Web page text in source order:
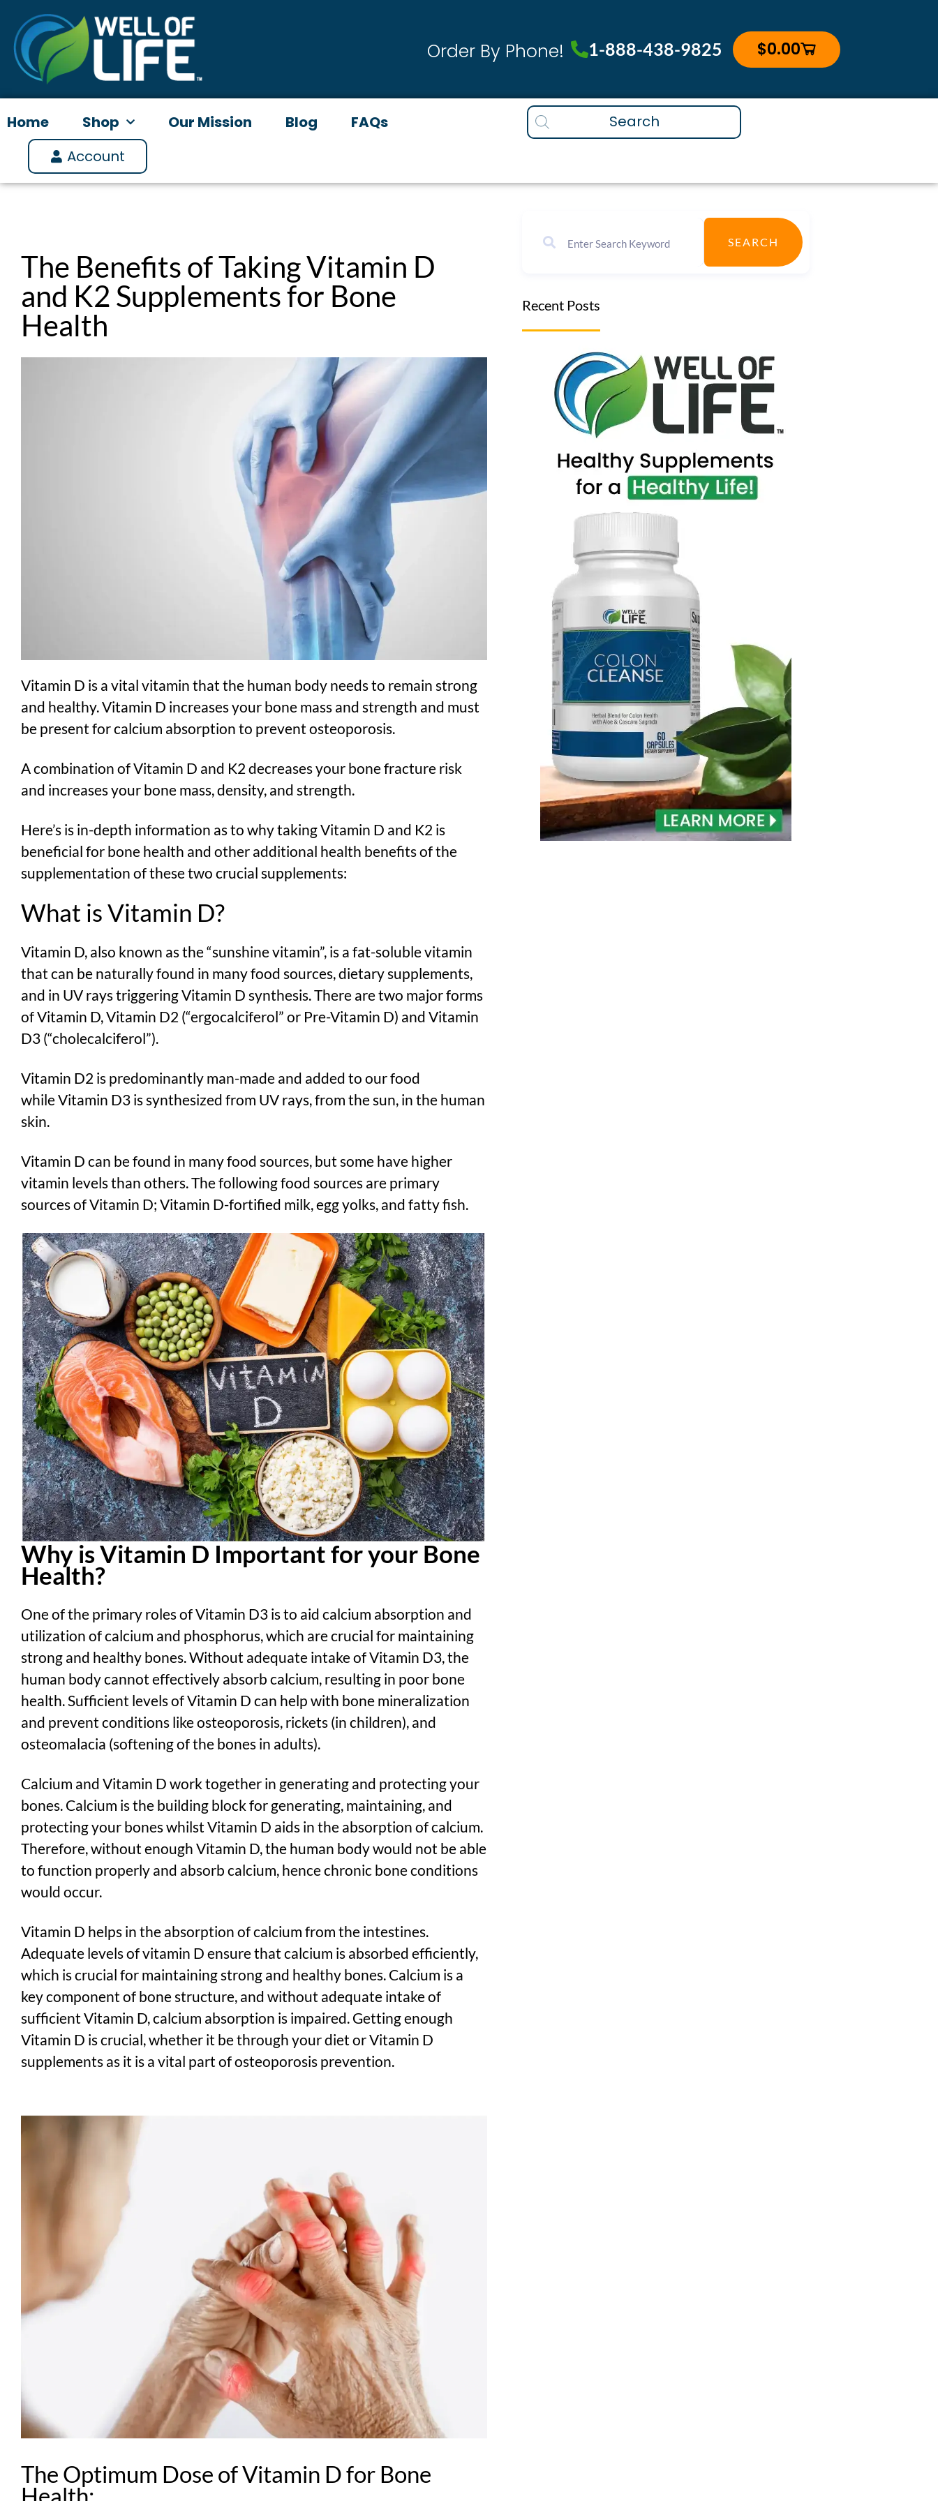
content
Order By Phone! 1-888-438-9825 $0.00Cart
Home Shop Our Mission Blog FAQs
Products
search
Account
The Benefits of Taking Vitamin D
and K2 Supplements for Bone
Health
Vitamin D is a vital vitamin that the human body needs to remain strong
and healthy. Vitamin D increases your bone mass and strength and must
be present for calcium absorption to prevent osteoporosis.
A combination of Vitamin D and K2 decreases your bone fracture risk
and increases your bone mass, density, and strength.
Here’s is in-depth information as to why taking Vitamin D and K2 is
beneficial for bone health and other additional health benefits of the
supplementation of these two crucial supplements:
What is Vitamin D?
Vitamin D, also known as the “sunshine vitamin”, is a fat-soluble vitamin
that can be naturally found in many food sources, dietary supplements,
and in UV rays triggering Vitamin D synthesis. There are two major forms
of Vitamin D, Vitamin D2 (“ergocalciferol” or Pre-Vitamin D) and Vitamin
D3 (“cholecalciferol”).
Vitamin D2 is predominantly man-made and added to our food
while Vitamin D3 is synthesized from UV rays, from the sun, in the human
skin.
Vitamin D can be found in many food sources, but some have higher
vitamin levels than others. The following food sources are primary
sources of Vitamin D; Vitamin D-fortified milk, egg yolks, and fatty fish.
Why is Vitamin D Important for your Bone
Health?
One of the primary roles of Vitamin D3 is to aid calcium absorption and
utilization of calcium and phosphorus, which are crucial for maintaining
strong and healthy bones. Without adequate intake of Vitamin D3, the
human body cannot effectively absorb calcium, resulting in poor bone
health. Sufficient levels of Vitamin D can help with bone mineralization
and prevent conditions like osteoporosis, rickets (in children), and
osteomalacia (softening of the bones in adults).
Calcium and Vitamin D work together in generating and protecting your
bones. Calcium is the building block for generating, maintaining, and
protecting your bones whilst Vitamin D aids in the absorption of calcium.
Therefore, without enough Vitamin D, the human body would not be able
to function properly and absorb calcium, hence chronic bone conditions
would occur.
Vitamin D helps in the absorption of calcium from the intestines.
Adequate levels of vitamin D ensure that calcium is absorbed efficiently,
which is crucial for maintaining strong and healthy bones. Calcium is a
key component of bone structure, and without adequate intake of
sufficient Vitamin D, calcium absorption is impaired. Getting enough
Vitamin D is crucial, whether it be through your diet or Vitamin D
supplements as it is a vital part of osteoporosis prevention.
The Optimum Dose of Vitamin D for Bone
Health:
SEARCH
Recent Posts